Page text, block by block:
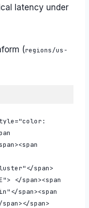
latency under
(regions/us-
span>
</span><span
span><span
span>